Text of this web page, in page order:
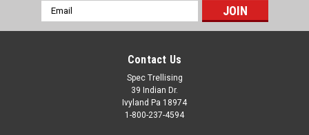
Email
Address
Contact Us
Spec Trellising
39 Indian Dr.
Ivyland Pa 18974
1-800-237-4594